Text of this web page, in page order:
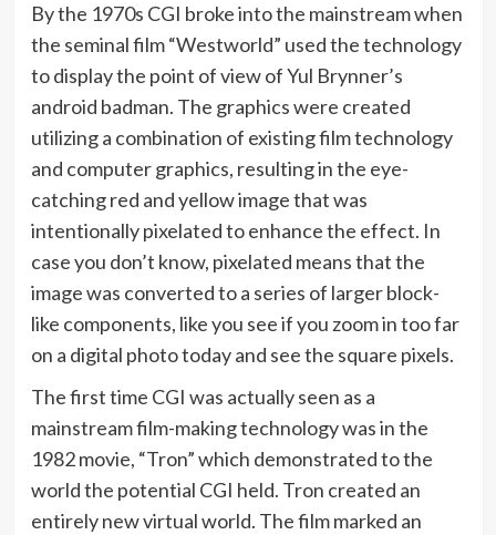
By the 1970s CGI broke into the mainstream when
the seminal film “Westworld” used the technology
to display the point of view of Yul Brynner’s
android badman. The graphics were created
utilizing a combination of existing film technology
and computer graphics, resulting in the eye-
catching red and yellow image that was
intentionally pixelated to enhance the effect. In
case you don’t know, pixelated means that the
image was converted to a series of larger block-
like components, like you see if you zoom in too far
on a digital photo today and see the square pixels.
The first time CGI was actually seen as a
mainstream film-making technology was in the
1982 movie, “Tron” which demonstrated to the
world the potential CGI held. Tron created an
entirely new virtual world. The film marked an